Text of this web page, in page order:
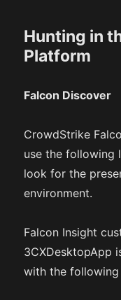
Hunting in
Platform
Falcon Discover
CrowdStrike
use the following
look for the
environment.
Falcon Insight
3CXDesktopApp
with the following